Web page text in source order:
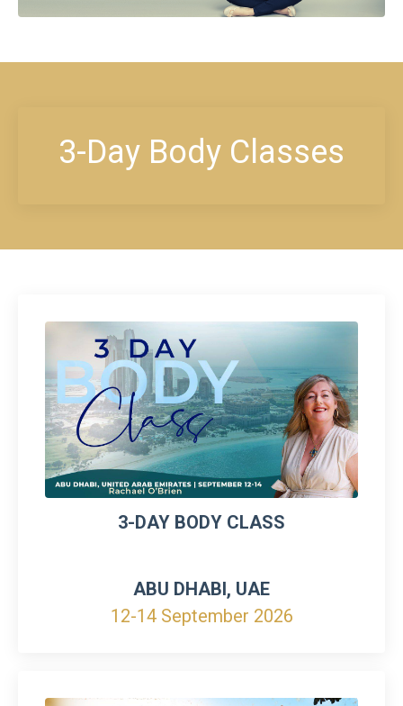
3-Day Body Classes
3-DAY BODY CLASS
ABU DHABI, UAE
12-14 September 2026